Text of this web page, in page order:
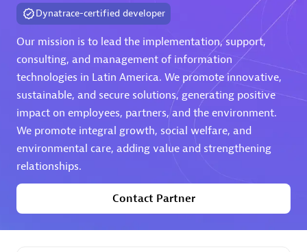
Phenisys
Certified individuals: 32
Endorsements:Services Endorsed Partner
Dynatrace-certified developer
Our mission is to lead the implementation, support,
consulting, and management of information
technologies in Latin America. We promote innovative,
sustainable, and secure solutions, generating positive
impact on employees, partners, and the environment.
We promote integral growth, social welfare, and
environmental care, adding value and strengthening
relationships.
Contact Partner